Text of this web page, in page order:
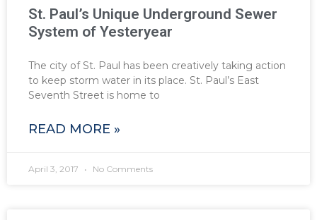
St. Paul’s Unique Underground Sewer
System of Yesteryear
The city of St. Paul has been creatively taking action
to keep storm water in its place. St. Paul’s East
Seventh Street is home to
READ MORE »
April 3, 2017 No Comments